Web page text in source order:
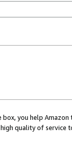
you help
quality of service